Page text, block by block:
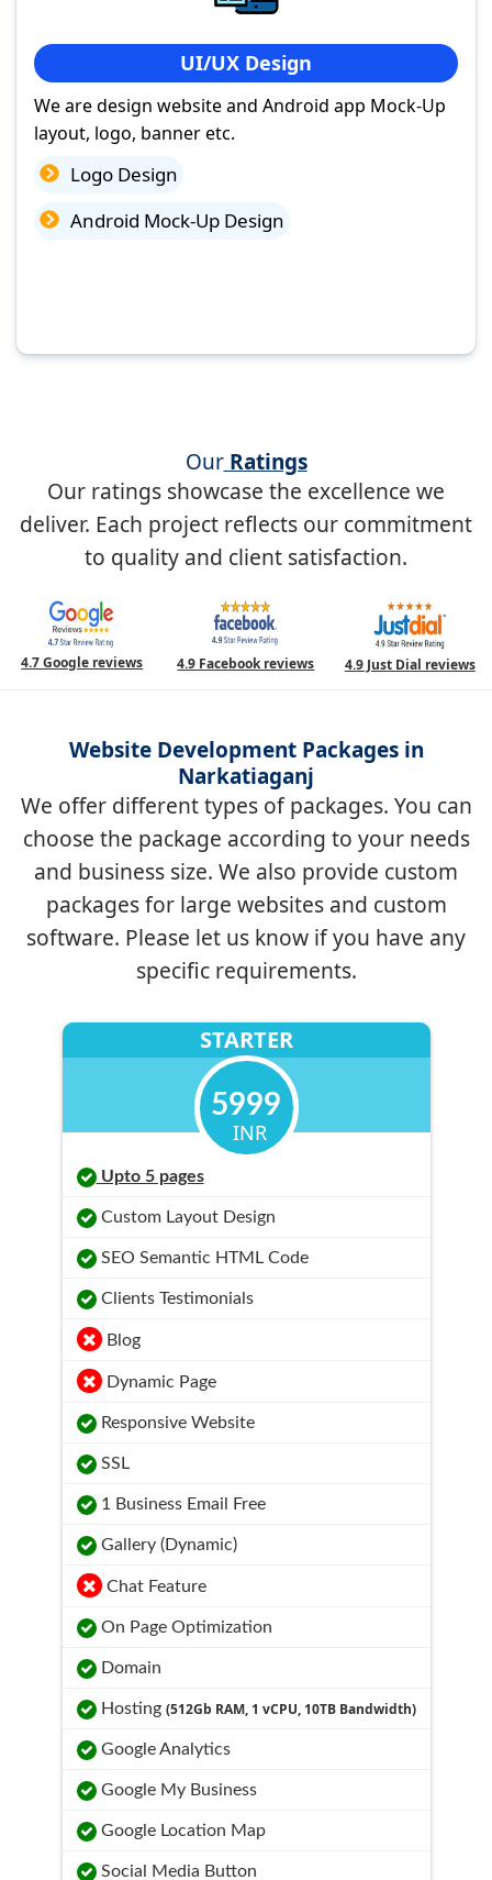
UI/UX Design
We are design website and Android app Mock-Up
layout, logo, banner etc.
Logo Design
Android Mock-Up Design
OurRatings
Our ratings showcase the excellence we
deliver. Each project reflects our commitment
to quality and client satisfaction.
4.7 Google reviews 4.9 Facebook reviews 4.9 Just Dial reviews
Website Development Packages in
Narkatiaganj
We offer different types of packages. You can
choose the package according to your needs
and business size. We also provide custom
packages for large websites and custom
software. Please let us know if you have any
specific requirements.
STARTER
5999
INR
Upto 5 pages
Custom Layout Design
SEO Semantic HTML Code
Clients Testimonials
Blog
Dynamic Page
Responsive Website
SSL
1 Business Email Free
Gallery (Dynamic)
Chat Feature
On Page Optimization
Domain
Hosting (512Gb RAM, 1 vCPU, 10TB Bandwidth)
Google Analytics
Google My Business
Google Location Map
Social Media Button